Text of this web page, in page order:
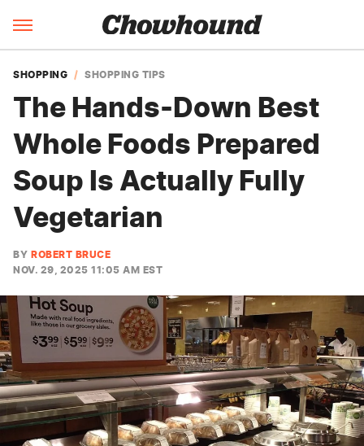
SHOPPING SHOPPING TIPS
The Hands-Down Best
Whole Foods Prepared
Soup Is Actually Fully
Vegetarian
BY ROBERT BRUCE
NOV. 29, 2025 11:05 AM EST